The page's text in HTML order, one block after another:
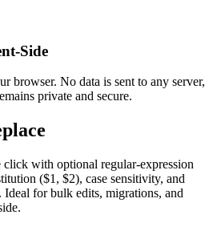
Side
browser. No data is sent to any server,
private and secure.
with optional regular-expression
($1, $2), case sensitivity, and
for bulk edits, migrations, and